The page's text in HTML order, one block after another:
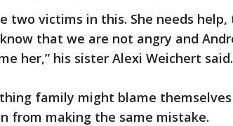
two victims in this. She needs help,
that we are not angry and
her,” his sister Alexi Weichert said.
family might blame
from making the same mistake.